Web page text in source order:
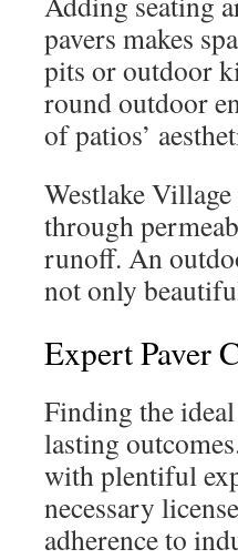
pavers makes
pits or outdoor
round outdoor
of patios’
Westlake
through
runoff. An
not only
Expert Paver
Finding the
lasting
with plentiful
necessary
adherence to